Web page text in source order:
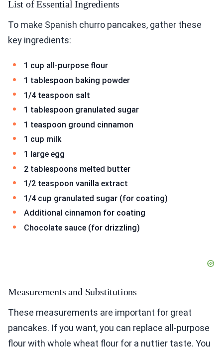
List of Essential Ingredients
To make Spanish churro pancakes, gather these
key ingredients:
1 cup all-purpose flour
1 tablespoon baking powder
1/4 teaspoon salt
1 tablespoon granulated sugar
1 teaspoon ground cinnamon
1 cup milk
1 large egg
2 tablespoons melted butter
1/2 teaspoon vanilla extract
1/4 cup granulated sugar (for coating)
Additional cinnamon for coating
Chocolate sauce (for drizzling)
Measurements and Substitutions
These measurements are important for great
pancakes. If you want, you can replace all-purpose
flour with whole wheat flour for a nuttier taste. You